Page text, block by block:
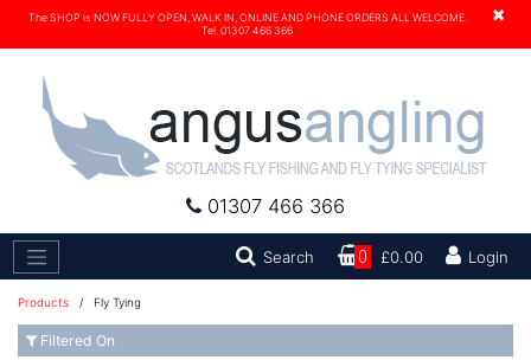
×
The SHOP is NOW FULLY OPEN, WALK IN, ONLINE AND PHONE ORDERS ALL WELCOME.
Tel. 01307 466 366
01307 466 366
Search Search0 £0.00 Login
Products / Fly Tying
Filtered On